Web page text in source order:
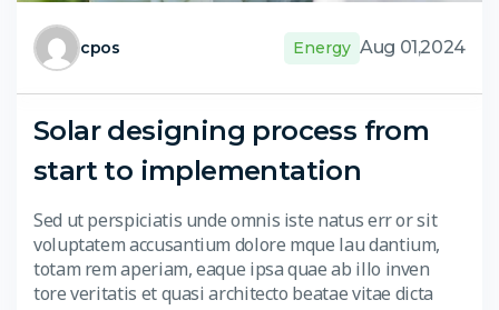
cpos Energy Aug 01,2024
Solar designing process from
start to implementation
Sed ut perspiciatis unde omnis iste natus err or sit
voluptatem accusantium dolore mque lau dantium,
totam rem aperiam, eaque ipsa quae ab illo inven
tore veritatis et quasi architecto beatae vitae dicta